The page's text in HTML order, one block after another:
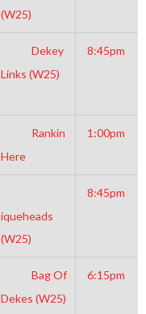
(W25)
Dekey
Links (W25)
8:45pm
Rankin
Here
1:00pm
iqueheads
(W25)
8:45pm
Bag Of
Dekes (W25)
6:15pm